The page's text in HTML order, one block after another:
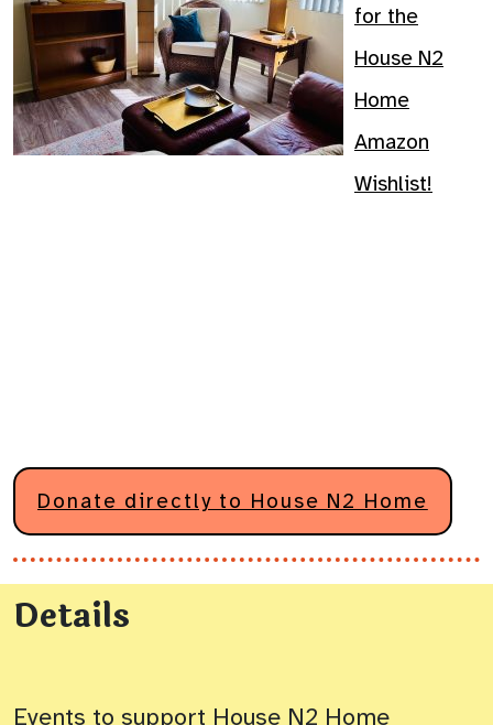
for the
House N2
Home
Amazon
Wishlist!
Donate directly to House N2 Home
Details
Events to support House N2 Home